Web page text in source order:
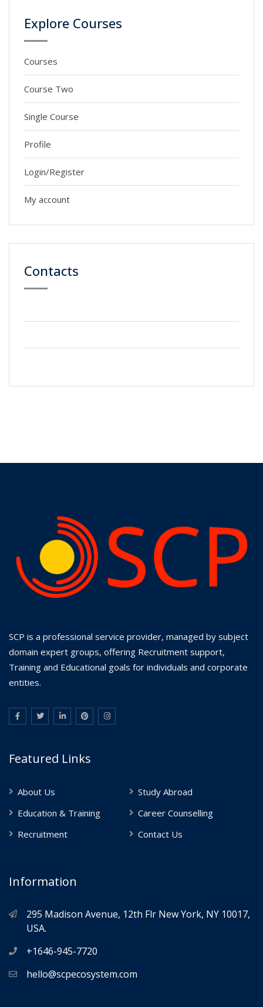
Explore Courses
Courses
Course Two
Single Course
Profile
Login/Register
My account
Contacts
SCP is a professional service provider, managed by subject
domain expert groups, offering Recruitment support,
Training and Educational goals for individuals and corporate
entities.
Featured Links
About Us
Study Abroad
Education & Training
Career Counselling
Recruitment
Contact Us
Information
295 Madison Avenue, 12th Flr New York, NY 10017,
USA.
+1646-945-7720
hello@scpecosystem.com